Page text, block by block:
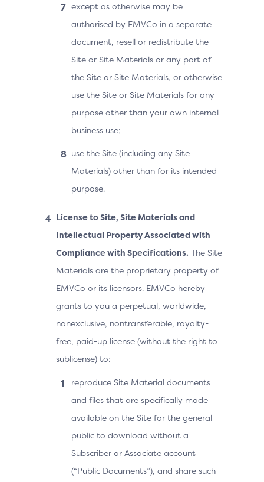
except as otherwise may be
authorised by EMVCo in a separate
document, resell or redistribute the
Site or Site Materials or any part of
the Site or Site Materials, or otherwise
use the Site or Site Materials for any
purpose other than your own internal
business use;
use the Site (including any Site
Materials) other than for its intended
purpose.
License to Site, Site Materials and
Intellectual Property Associated with
Compliance with Specifications. The Site
Materials are the proprietary property of
EMVCo or its licensors. EMVCo hereby
grants to you a perpetual, worldwide,
nonexclusive, nontransferable, royalty-
free, paid-up license (without the right to
sublicense) to:
reproduce Site Material documents
and files that are specifically made
available on the Site for the general
public to download without a
Subscriber or Associate account
(“Public Documents”), and share such